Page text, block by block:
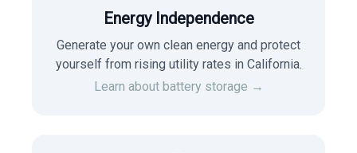
Energy Independence
Generate your own clean energy and protect
yourself from rising utility rates in California.
Learn about battery storage →